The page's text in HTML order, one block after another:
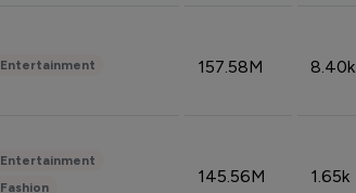
Entertainment 157.58M 8.40k
Entertainment
Fashion
145.56M 1.65k